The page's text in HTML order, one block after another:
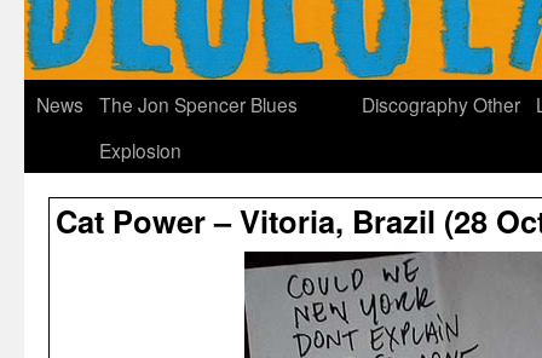
News
The Jon Spencer Blues
Explosion
DiscographyOther
Cat Power – Vitoria, Brazil (28